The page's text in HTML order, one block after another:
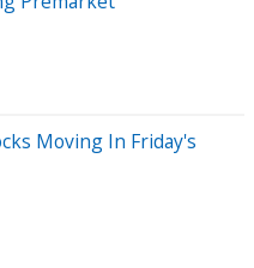
Moving In Friday's